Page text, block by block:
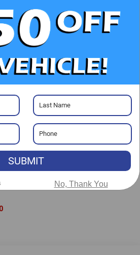
TO CALL
PRE-APPROVED
Jeep Ram of Salisbury
S.
SUBMIT
No, Thank You